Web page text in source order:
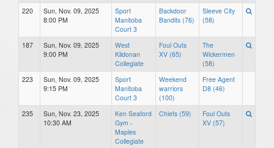
220
Sun, Nov. 09, 2025
8:00 PM
Sport
Manitoba
Court 3
Backdoor
Bandits (76)
Sleeve City
(58)
187
Sun, Nov. 09, 2025
9:00 PM
West
Kildonan
Collegiate
Foul Outs
XV (65)
The
Wickermen
(58)
223
Sun, Nov. 09, 2025
9:15 PM
Sport
Manitoba
Court 3
Weekend
warriors
(100)
Free Agent
D8 (46)
235
Sun, Nov. 23, 2025
10:30 AM
Ken Seaford
Gym -
Maples
Collegiate
Chiefs (59)
Foul Outs
XV (57)